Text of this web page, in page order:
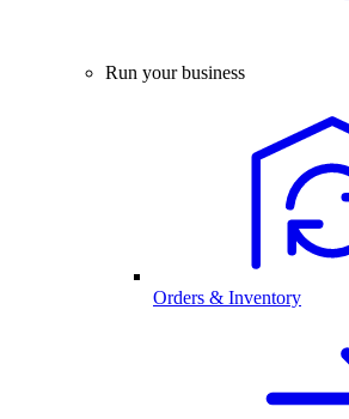
Run your business
Orders & Inventory